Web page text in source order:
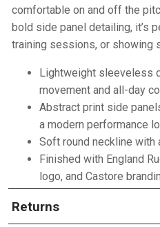
comfortable on and off the
bold side panel detailing, it’s
training sessions, or showing
Lightweight sleeveless
movement and all-day
Abstract print side
a modern performance
Soft round neckline with
Finished with England
logo, and Castore
Returns